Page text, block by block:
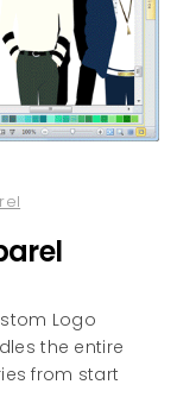
Logo
the entire
from start